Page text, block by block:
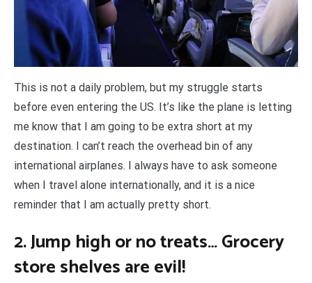
This is not a daily problem, but my struggle starts
before even entering the US. It’s like the plane is letting
me know that I am going to be extra short at my
destination. I can’t reach the overhead bin of any
international airplanes. I always have to ask someone
when I travel alone internationally, and it is a nice
reminder that I am actually pretty short.
2. Jump high or no treats… Grocery
store shelves are evil!